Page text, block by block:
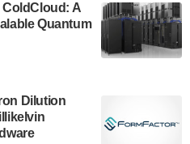
A
Quantum
Dilution